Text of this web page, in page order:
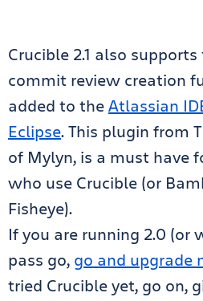
Crucible 2.1 also
commit review creation
added to theAtlassian
Eclipse. This plugin from
of Mylyn, is a must have
who use Crucible (or
Fisheye).
If you are running 2.0 (or
pass go, go and upgrade
tried Crucible yet, go on,